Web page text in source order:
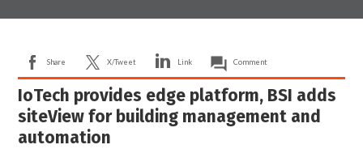
Share X/Tweet Link Comment
IoTech provides edge platform, BSI adds
siteView for building management and
automation